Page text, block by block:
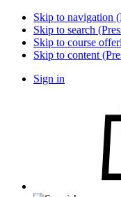
Skip to navigation
Skip to search
Skip to course
Skip to content
Sign in